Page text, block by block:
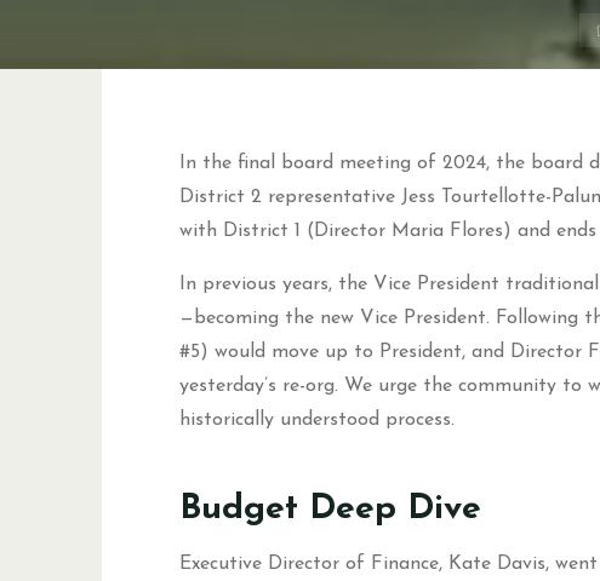
In the final board meeting of 2024, the
District 2 representative Jess Tourtellotte-
with District 1 (Director Maria Flores) and
In previous years, the Vice President
—becoming the new Vice President.
#5) would move up to President, and Director
yesterday’s re-org. We urge the community to
historically understood process.
Budget Deep Dive
Executive Director of Finance, Kate Davis,